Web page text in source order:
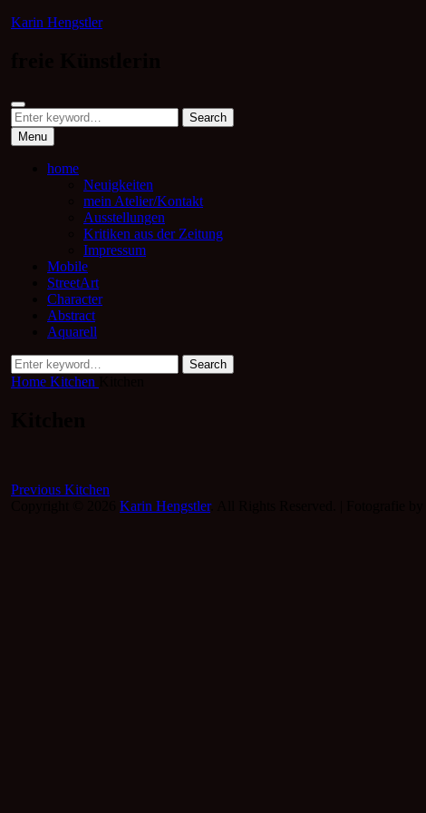
Skip
Karin Hengstler
Search
Search
for:
Search
Menu
home
Neuigkeiten
mein Atelier/Kontakt
Ausstellungen
Kritiken aus der Zeitung
Impressum
Mobile
StreetArt
Character
Abstract
Aquarell
Search
for:
Search
Home Kitchen
Beitragsnavigation
Previous Previous
Kitchen
Karin Hengstler. All Rights Reserved. | Fotografie by